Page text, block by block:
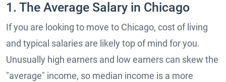
1. The Average Salary in Chicago
If you are looking to move to Chicago, cost of living
and typical salaries are likely top of mind for you.
Unusually high earners and low earners can skew the
"average" income, so median income is a more